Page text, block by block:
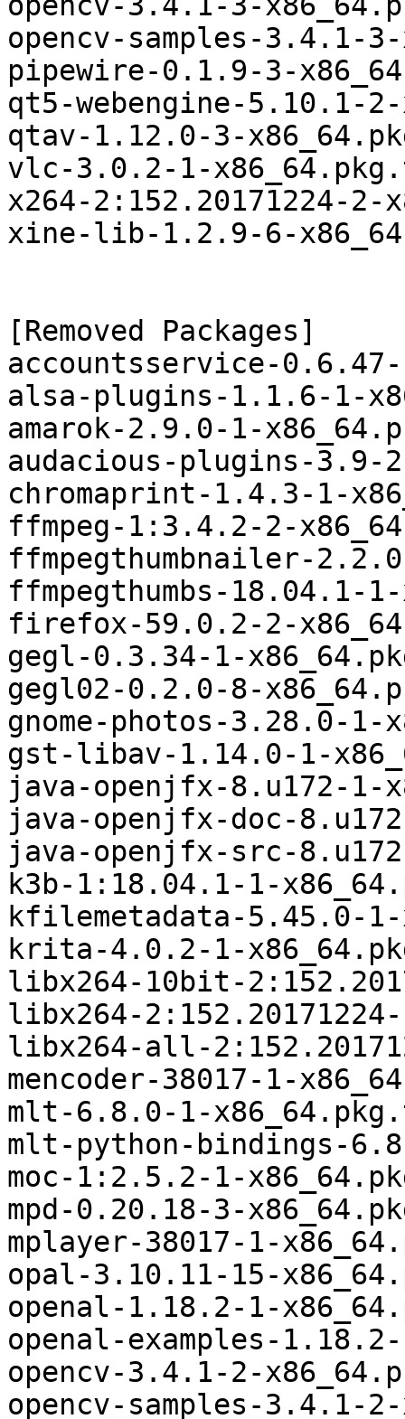
opencv-samples-3.4.1-
pipewire-0.1.9-3-
qt5-webengine-5.10.1-
qtav-1.12.0-3-
vlc-3.0.2-1-
x264-2:152.20171224-
xine-lib-1.2.9-6-
[Removed Packages]
accountsservice-
alsa-plugins-1.1.6-1-
amarok-2.9.0-1-
audacious-plugins-3.9-
chromaprint-1.4.3-1-
ffmpeg-1:3.4.2-2-
ffmpegthumbnailer-
ffmpegthumbs-18.04.1-
firefox-59.0.2-2-
gegl-0.3.34-1-
gegl02-0.2.0-8-
gnome-photos-3.28.0-
gst-libav-1.14.0-1-
java-openjfx-8.u172-1-
java-openjfx-doc-
java-openjfx-src-
k3b-1:18.04.1-1-
kfilemetadata-5.45.0-
krita-4.0.2-1-
libx264-10bit-
libx264-
libx264-all-
mencoder-38017-1-
mlt-6.8.0-1-
mlt-python-bindings-
moc-1:2.5.2-1-
mpd-0.20.18-3-
mplayer-38017-1-
opal-3.10.11-15-
openal-1.18.2-1-
openal-examples-
opencv-3.4.1-2-
opencv-samples-3.4.1-